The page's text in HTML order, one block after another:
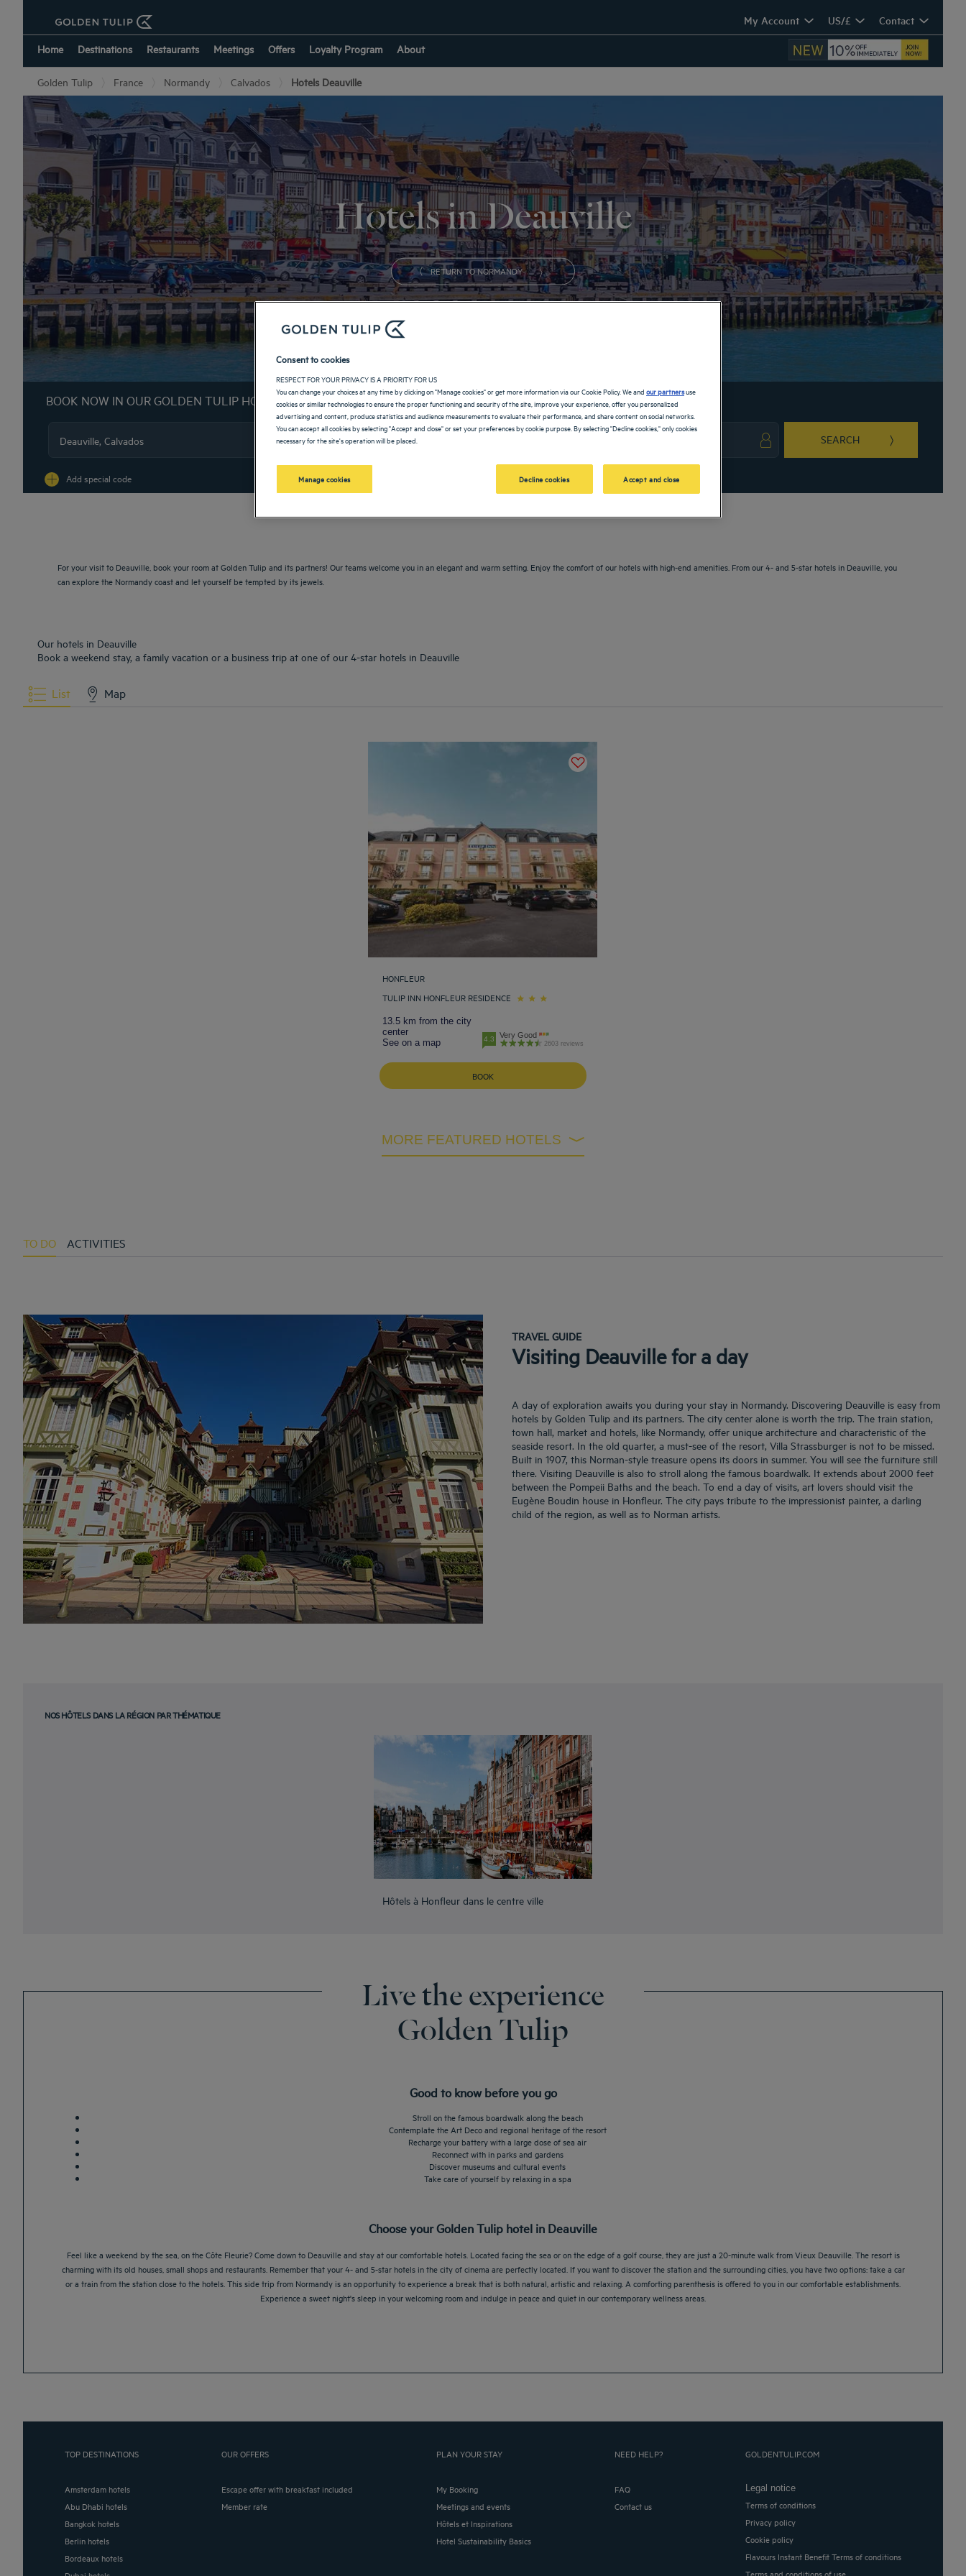
My Account US/£ Contact
Home Destinations Restaurants Meetings Offers Loyalty Program About
Golden Tulip France Normandy Calvados Hotels Deauville
Hotels in Deauville
RETURN TO NORMANDY
BOOK NOW IN OUR GOLDEN TULIP HOTELS
Navigate forward to interact with the calendar and select a date. Press the question mark key to get the keyboard shortcuts for changing dates.
Navigate backward to interact with the calendar and select a date. Press the question mark key to get the keyboard shortcuts for changing
SEARCH
Add special code
For your visit to Deauville, book your room at Golden Tulip and its partners! Our teams welcome you in an elegant and warm setting. Enjoy the comfort of our hotels with high-end amenities. From our 4- and 5-star hotels in Deauville, you
can explore the Normandy coast and let yourself be tempted by its jewels.
Our hotels in Deauville
Book a weekend stay, a family vacation or a business trip at one of our 4-star hotels in Deauville
List Map
HONFLEUR
TULIP INN HONFLEUR RESIDENCE
13.5 km from the city
center
See on a map
4.3 Very Good
2603 reviews
BOOK
MORE FEATURED HOTELS
TO DO ACTIVITIES
TRAVEL GUIDE
Visiting Deauville for a day
A day of exploration awaits you during your stay in Normandy. Discovering Deauville is easy from
hotels by Golden Tulip and its partners. The city center alone is worth the trip. The train station,
town hall, market and hotels, like Normandy, offer unique architecture and characteristic of the
seaside resort. In the old quarter, a must-see of the resort, Villa Strassburger is not to be missed.
Built in 1907, this Norman-style treasure opens its doors in summer. You will see the furniture still
there. Visiting Deauville is also to stroll along the famous boardwalk. It extends about 2000 feet
between the Pompeii Baths and the beach. To end a day of visits, art lovers should visit the
Eugène Boudin house in Honfleur. The city pays tribute to the impressionist painter, a darling
child of the region, as well as to Norman artists.
NOS HÔTELS DANS LA RÉGION PAR THÉMATIQUE
Hôtels à Honfleur dans le centre ville
Live the experience
Golden Tulip
Good to know before you go
Stroll on the famous boardwalk along the beach
Contemplate the Art Deco and regional heritage of the resort
Recharge your battery with a large dose of sea air
Reconnect with in parks and gardens
Discover museums and cultural events
Take care of yourself by relaxing in a spa
Choose your Golden Tulip hotel in Deauville
Feel like a weekend by the sea, on the Côte Fleurie? Come down to Deauville and stay at our comfortable hotels. Located facing the sea or on the edge of a golf course, they are just a 20-minute walk from Vieux Deauville. The resort is
charming with its old houses, small shops and restaurants. Remember that your 4- and 5-star hotels in the city of cinema are perfectly located. If you want to discover the station and the surrounding cities, you have two options: take a car
or a train from the station close to the hotels. This side trip from Normandy is an opportunity to experience a break that is both natural, artistic and relaxing. A comforting parenthesis is offered to you in our comfortable establishments.
Experience a sweet night's sleep in your welcoming room and indulge in peace and quiet in our contemporary wellness areas.
TOP DESTINATIONS
Amsterdam hotels
Abu Dhabi hotels
Bangkok hotels
Berlin hotels
Bordeaux hotels
OUR OFFERS
Escape offer with breakfast included
Member rate
PLAN YOUR STAY
My Booking
Meetings and events
Hôtels et Inspirations
Hotel Sustainability Basics
NEED HELP?
FAQ
Contact us
GOLDENTULIP.COM
Legal notice
Terms of conditions
Privacy policy
Cookie policy
Flavours Instant Benefit Terms of conditions
Terms and conditions of use
Consent to cookies
RESPECT FOR YOUR PRIVACY IS A PRIORITY FOR US
You can change your choices at any time by clicking on "Manage cookies" or get more information via our Cookie Policy. We andour partnersuse
cookies or similar technologies to ensure the proper functioning and security of the site, improve your experience, offer you personalized
advertising and content, produce statistics and audience measurements to evaluate their performance, and share content on social networks.
You can accept all cookies by selecting "Accept and close" or set your preferences by cookie purpose. By selecting "Decline cookies," only cookies
necessary for the site's operation will be placed.
Manage cookies Decline cookies Accept and close